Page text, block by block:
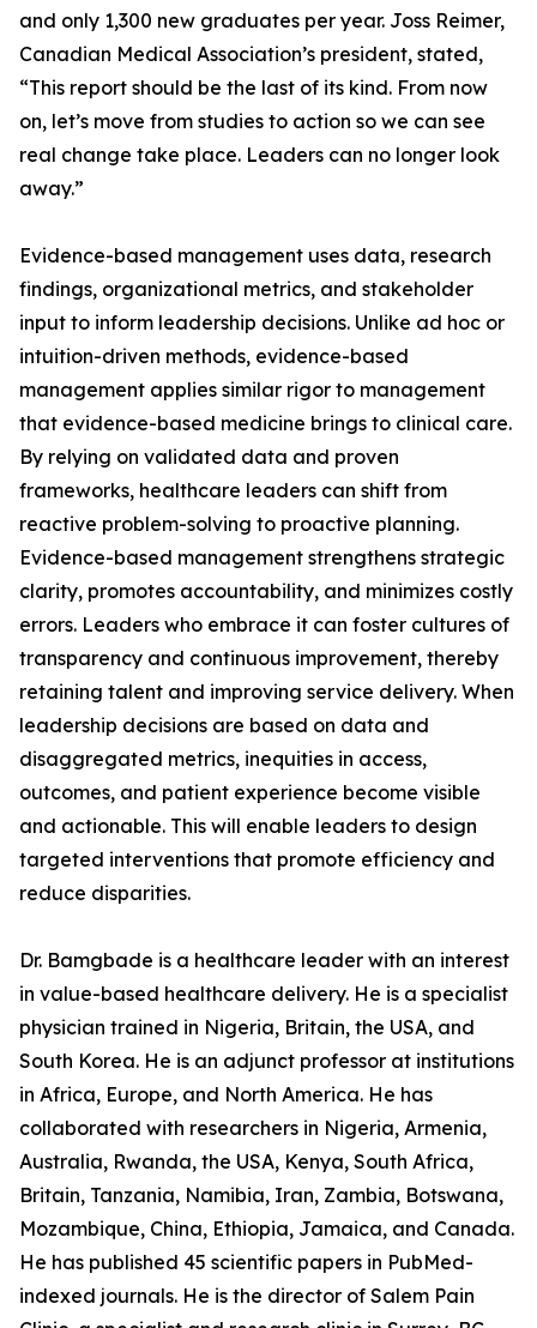
and only 1,300 new graduates per year. Joss Reimer,
Canadian Medical Association’s president, stated,
“This report should be the last of its kind. From now
on, let’s move from studies to action so we can see
real change take place. Leaders can no longer look
away.”
Evidence-based management uses data, research
findings, organizational metrics, and stakeholder
input to inform leadership decisions. Unlike ad hoc or
intuition-driven methods, evidence-based
management applies similar rigor to management
that evidence-based medicine brings to clinical care.
By relying on validated data and proven
frameworks, healthcare leaders can shift from
reactive problem-solving to proactive planning.
Evidence-based management strengthens strategic
clarity, promotes accountability, and minimizes costly
errors. Leaders who embrace it can foster cultures of
transparency and continuous improvement, thereby
retaining talent and improving service delivery. When
leadership decisions are based on data and
disaggregated metrics, inequities in access,
outcomes, and patient experience become visible
and actionable. This will enable leaders to design
targeted interventions that promote efficiency and
reduce disparities.
Dr. Bamgbade is a healthcare leader with an interest
in value-based healthcare delivery. He is a specialist
physician trained in Nigeria, Britain, the USA, and
South Korea. He is an adjunct professor at institutions
in Africa, Europe, and North America. He has
collaborated with researchers in Nigeria, Armenia,
Australia, Rwanda, the USA, Kenya, South Africa,
Britain, Tanzania, Namibia, Iran, Zambia, Botswana,
Mozambique, China, Ethiopia, Jamaica, and Canada.
He has published 45 scientific papers in PubMed-
indexed journals. He is the director of Salem Pain